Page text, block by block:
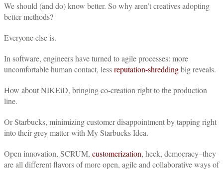
We should (and do) know better. So why aren’t creatives adopting
better methods?
Everyone else is.
In software, engineers have turned to agile processes: more
uncomfortable human contact, lessreputation-shreddingbig reveals.
How about NIKEiD, bringing co-creation right to the production
line.
Or Starbucks, minimizing customer disappointment by tapping right
into their grey matter with My Starbucks Idea.
Open innovation, SCRUM, customerization, heck, democracy–they
are all different flavors of more open, agile and collaborative ways of